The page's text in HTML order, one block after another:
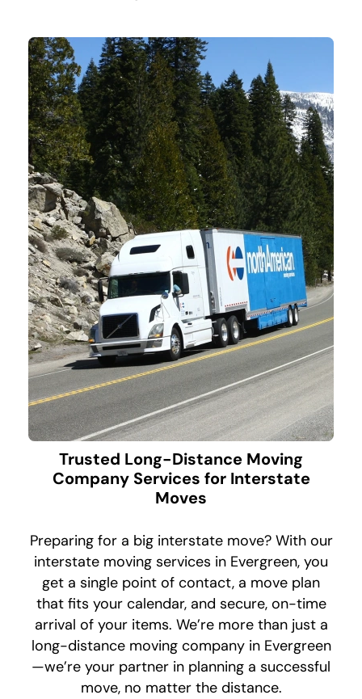
Trusted Long-Distance Moving
Company Services for Interstate
Moves
Preparing for a big interstate move? With our
interstate moving services in Evergreen, you
get a single point of contact, a move plan
that fits your calendar, and secure, on-time
arrival of your items. We’re more than just a
long-distance moving company in Evergreen
—we’re your partner in planning a successful
move, no matter the distance.